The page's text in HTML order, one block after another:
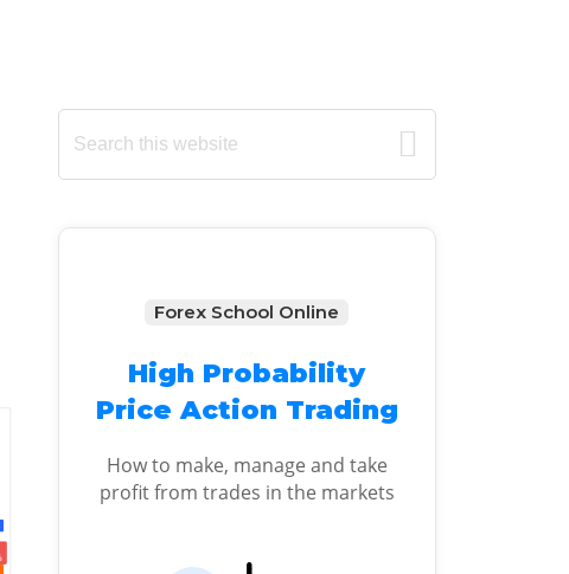
Primary
Sidebar
Search
this
Forex School Online
High Probability
Price Action Trading
How to make, manage and take
profit from trades in the markets